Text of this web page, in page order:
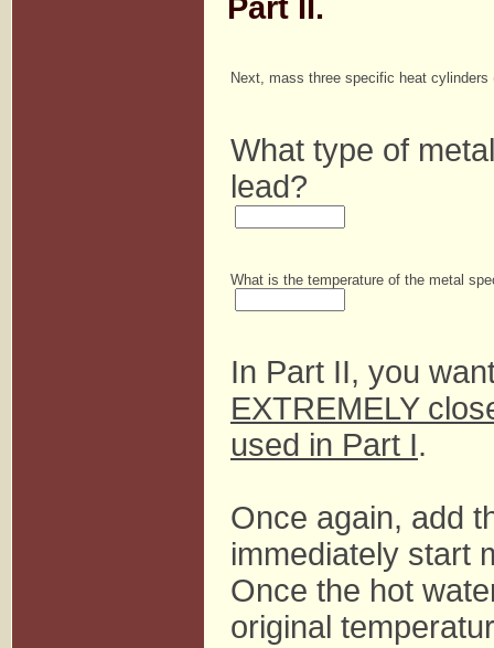
Part II.
Next, mass three specific heat
What type of
lead?
What is the temperature of the metal
In Part II, you
EXTREMELY
used in Part I.
Once again, add
immediately start
Once the hot
original